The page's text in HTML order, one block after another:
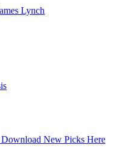
Lynch
New Picks Here